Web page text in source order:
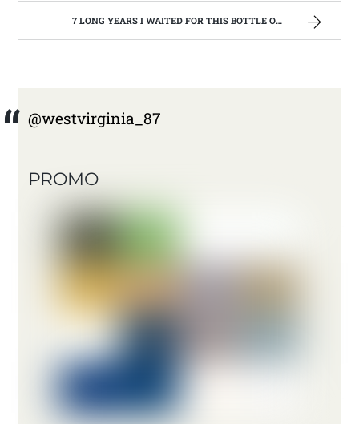
7 LONG YEARS I WAITED FOR THIS BOTTLE OF MAKER’S MARK BOURBON | WEST VIRGINIA MOUNTAIN MAMA
@westvirginia_87
PROMO